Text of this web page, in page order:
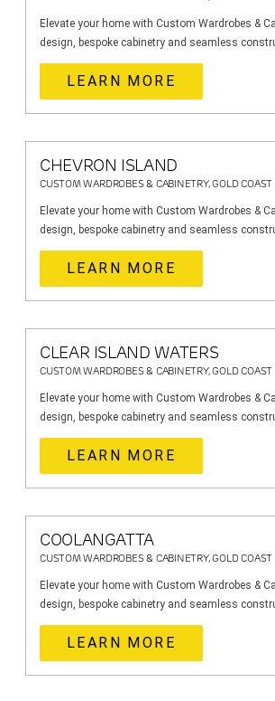
Elevate your home with Custom Wardrobes &
design, bespoke cabinetry and seamless
LEARN MORE
CHEVRON ISLAND
CUSTOM WARDROBES & CABINETRY, GOLD COAST
Elevate your home with Custom Wardrobes &
design, bespoke cabinetry and seamless
LEARN MORE
CLEAR ISLAND WATERS
CUSTOM WARDROBES & CABINETRY, GOLD COAST
Elevate your home with Custom Wardrobes &
design, bespoke cabinetry and seamless
LEARN MORE
COOLANGATTA
CUSTOM WARDROBES & CABINETRY, GOLD COAST
Elevate your home with Custom Wardrobes &
design, bespoke cabinetry and seamless
LEARN MORE